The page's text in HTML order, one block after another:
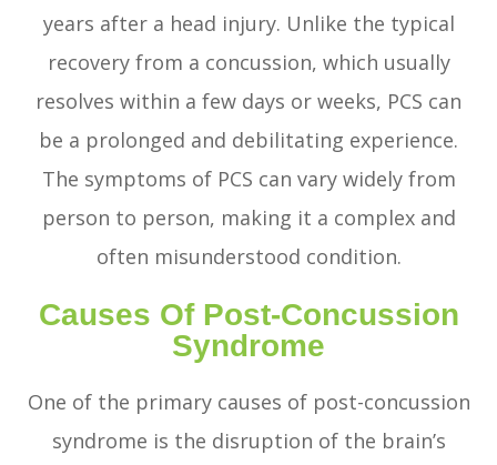
years after a head injury. Unlike the typical
recovery from a concussion, which usually
resolves within a few days or weeks, PCS can
be a prolonged and debilitating experience.
The symptoms of PCS can vary widely from
person to person, making it a complex and
often misunderstood condition.
Causes Of Post-Concussion
Syndrome
One of the primary causes of post-concussion
syndrome is the disruption of the brain’s